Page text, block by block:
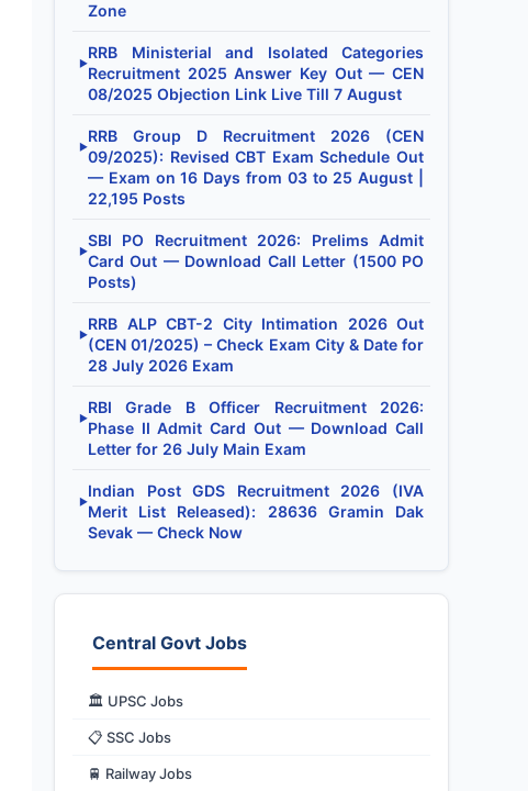
Zone
▶
RRB Ministerial and Isolated Categories
Recruitment 2025 Answer Key Out — CEN
08/2025 Objection Link Live Till 7 August
▶
RRB Group D Recruitment 2026 (CEN
09/2025): Revised CBT Exam Schedule Out
— Exam on 16 Days from 03 to 25 August |
22,195 Posts
▶
SBI PO Recruitment 2026: Prelims Admit
Card Out — Download Call Letter (1500 PO
Posts)
▶
RRB ALP CBT-2 City Intimation 2026 Out
(CEN 01/2025) – Check Exam City & Date for
28 July 2026 Exam
▶
RBI Grade B Officer Recruitment 2026:
Phase II Admit Card Out — Download Call
Letter for 26 July Main Exam
▶
Indian Post GDS Recruitment 2026 (IVA
Merit List Released): 28636 Gramin Dak
Sevak — Check Now
Central Govt Jobs
🏛️ UPSC Jobs
📋 SSC Jobs
🚆 Railway Jobs